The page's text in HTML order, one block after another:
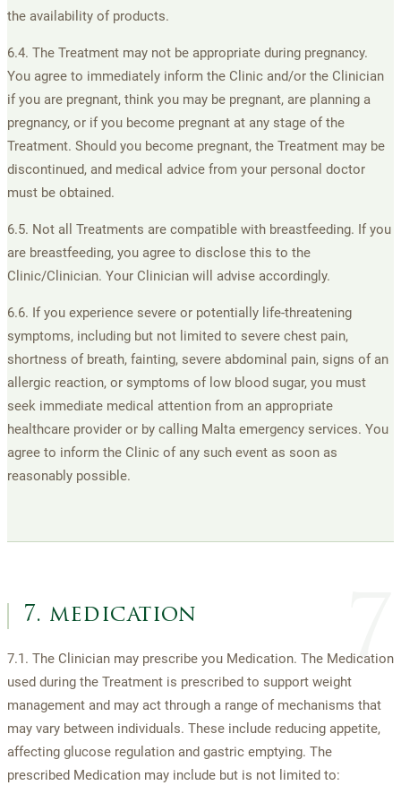
the availability of products.
6.4. The Treatment may not be appropriate during pregnancy.
You agree to immediately inform the Clinic and/or the Clinician
if you are pregnant, think you may be pregnant, are planning a
pregnancy, or if you become pregnant at any stage of the
Treatment. Should you become pregnant, the Treatment may be
discontinued, and medical advice from your personal doctor
must be obtained.
6.5. Not all Treatments are compatible with breastfeeding. If you
are breastfeeding, you agree to disclose this to the
Clinic/Clinician. Your Clinician will advise accordingly.
6.6. If you experience severe or potentially life-threatening
symptoms, including but not limited to severe chest pain,
shortness of breath, fainting, severe abdominal pain, signs of an
allergic reaction, or symptoms of low blood sugar, you must
seek immediate medical attention from an appropriate
healthcare provider or by calling Malta emergency services. You
agree to inform the Clinic of any such event as soon as
reasonably possible.
7
7. medication
7.1. The Clinician may prescribe you Medication. The Medication
used during the Treatment is prescribed to support weight
management and may act through a range of mechanisms that
may vary between individuals. These include reducing appetite,
affecting glucose regulation and gastric emptying. The
prescribed Medication may include but is not limited to: